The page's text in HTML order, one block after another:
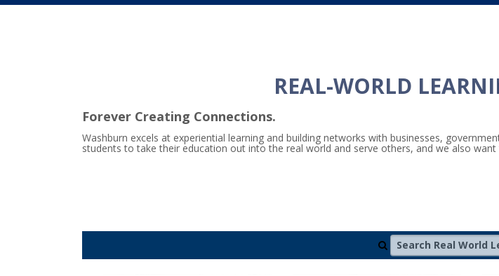
REAL-WORLD
Forever Creating Connections.
Washburn excels at experiential learning and building networks with businesses,
students to take their education out into the real world and serve others, and we also
Search Real World